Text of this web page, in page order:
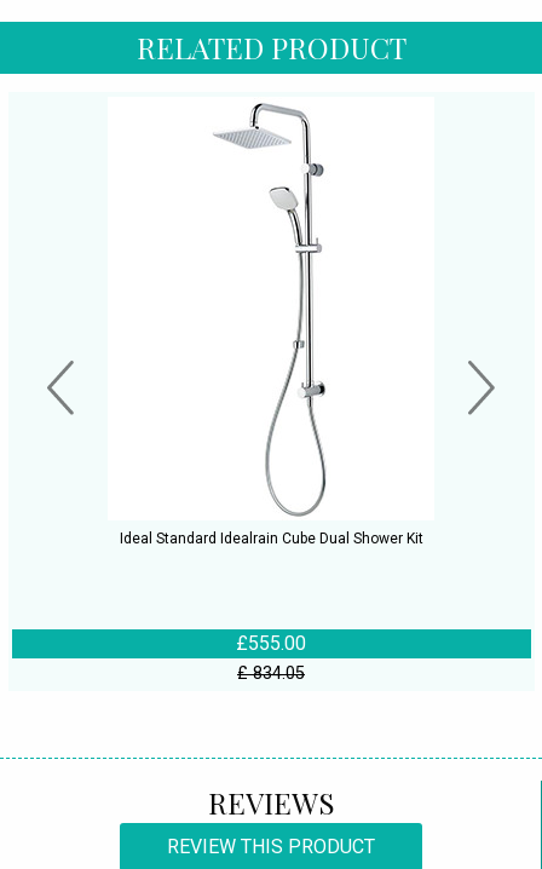
RELATED PRODUCT
Ideal Standard Idealrain Cube Dual Shower Kit
£555.00
£ 834.05
REVIEWS
REVIEW THIS PRODUCT